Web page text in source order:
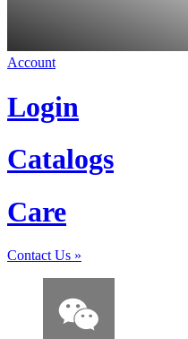
Account
Login
Catalogs
Care
Contact Us »